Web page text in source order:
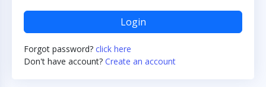
Login
Forgot password? click here
Don't have account? Create an account